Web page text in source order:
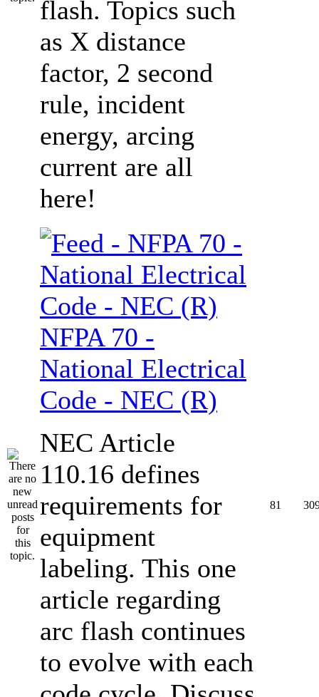
flash. Topics such
as X distance
factor, 2 second
rule, incident
energy, arcing
current are all
here!
NFPA 70 -
National Electrical
Code - NEC (R)
NEC Article
110.16 defines
requirements for
equipment
labeling. This one
article regarding
arc flash continues
to evolve with each
81